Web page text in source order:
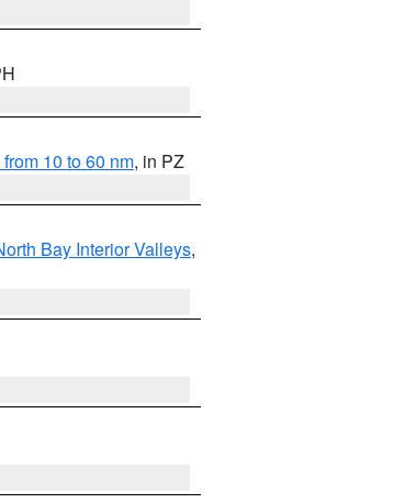
10 to 60 nm, in PZ
Bay Interior Valleys,